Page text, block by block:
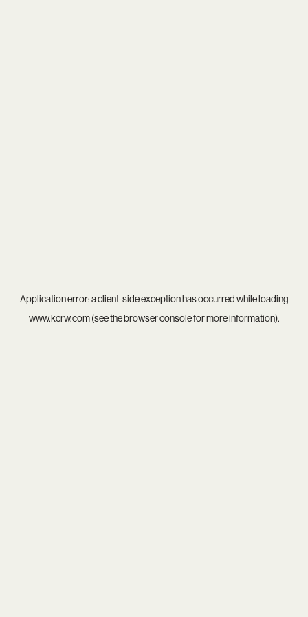
Application error: aclient-side exception has occurred while loading
www.kcrw.com(see thebrowser consolefor more information).